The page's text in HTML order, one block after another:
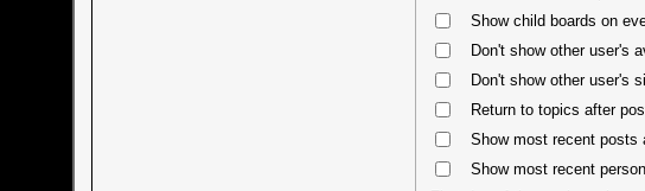
Show child boards on
Don't show other user's
Don't show other user's
Return to topics after
Show most recent posts
Show most recent